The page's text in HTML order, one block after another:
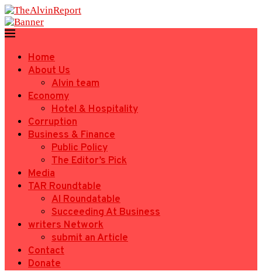
Home
About Us
Alvin team
Economy
Hotel & Hospitality
Corruption
Business & Finance
Public Policy
The Editor’s Pick
Media
TAR Roundtable
AI Roundatable
Succeeding At Business
writers Network
submit an Article
Contact
Donate